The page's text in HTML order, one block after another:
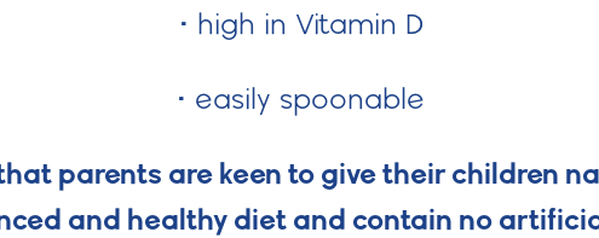
• high in Vitamin D
• easily spoonable
parents are keen to give their children
and healthy diet and contain no